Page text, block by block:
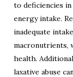
to deficiencies
energy intake.
inadequate
macronutrients,
health.
laxative abuse